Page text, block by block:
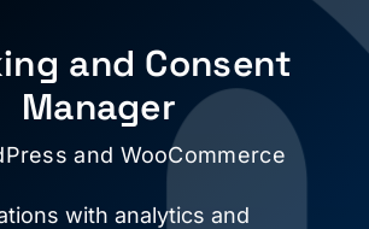
and Consent
Manager
and WooCommerce
with analytics and